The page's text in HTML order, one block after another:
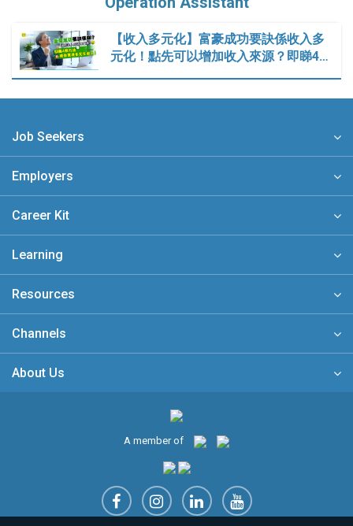
【收入多元化】富豪成功要訣係收入多
元化！點先可以增加收入來源？即睇4…
Job Seekers
Employers
Career Kit
Learning
Resources
Channels
About Us
A member of